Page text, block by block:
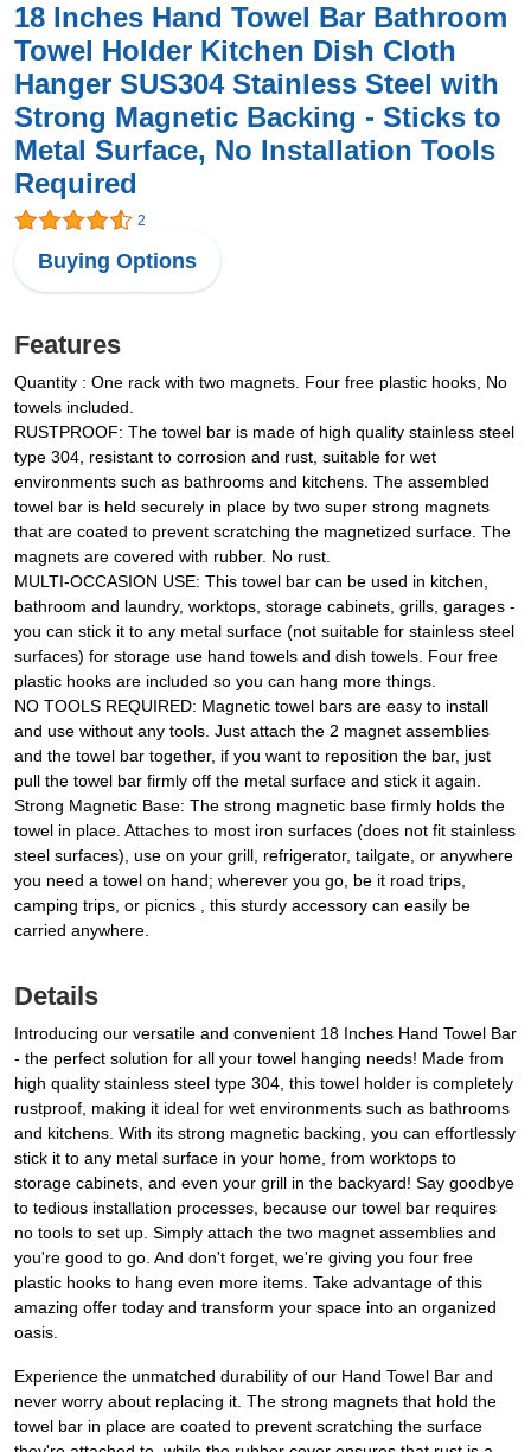
18 Inches Hand Towel Bar Bathroom
Towel Holder Kitchen Dish Cloth
Hanger SUS304 Stainless Steel with
Strong Magnetic Backing - Sticks to
Metal Surface, No Installation Tools
Required
2
Buying Options
Features
Quantity : One rack with two magnets. Four free plastic hooks, No
towels included.
RUSTPROOF: The towel bar is made of high quality stainless steel
type 304, resistant to corrosion and rust, suitable for wet
environments such as bathrooms and kitchens. The assembled
towel bar is held securely in place by two super strong magnets
that are coated to prevent scratching the magnetized surface. The
magnets are covered with rubber. No rust.
MULTI-OCCASION USE: This towel bar can be used in kitchen,
bathroom and laundry, worktops, storage cabinets, grills, garages -
you can stick it to any metal surface (not suitable for stainless steel
surfaces) for storage use hand towels and dish towels. Four free
plastic hooks are included so you can hang more things.
NO TOOLS REQUIRED: Magnetic towel bars are easy to install
and use without any tools. Just attach the 2 magnet assemblies
and the towel bar together, if you want to reposition the bar, just
pull the towel bar firmly off the metal surface and stick it again.
Strong Magnetic Base: The strong magnetic base firmly holds the
towel in place. Attaches to most iron surfaces (does not fit stainless
steel surfaces), use on your grill, refrigerator, tailgate, or anywhere
you need a towel on hand; wherever you go, be it road trips,
camping trips, or picnics , this sturdy accessory can easily be
carried anywhere.
Details
Introducing our versatile and convenient 18 Inches Hand Towel Bar
- the perfect solution for all your towel hanging needs! Made from
high quality stainless steel type 304, this towel holder is completely
rustproof, making it ideal for wet environments such as bathrooms
and kitchens. With its strong magnetic backing, you can effortlessly
stick it to any metal surface in your home, from worktops to
storage cabinets, and even your grill in the backyard! Say goodbye
to tedious installation processes, because our towel bar requires
no tools to set up. Simply attach the two magnet assemblies and
you're good to go. And don't forget, we're giving you four free
plastic hooks to hang even more items. Take advantage of this
amazing offer today and transform your space into an organized
oasis.
Experience the unmatched durability of our Hand Towel Bar and
never worry about replacing it. The strong magnets that hold the
towel bar in place are coated to prevent scratching the surface